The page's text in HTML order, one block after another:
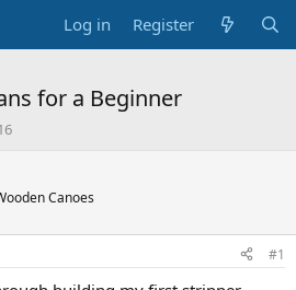
Log in Register
for a Beginner
Canoes
#1